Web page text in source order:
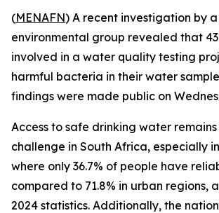
(MENAFN) A recent investigation by
environmental group revealed that
involved in a water quality testing
harmful bacteria in their water
findings were made public on
Access to safe drinking water
challenge in South Africa, especially
where only 36.7% of people have
compared to 71.8% in urban regions,
2024 statistics. Additionally, the